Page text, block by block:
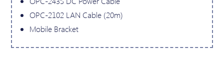
OPC-2102 LAN Cable (20m)
Mobile Bracket